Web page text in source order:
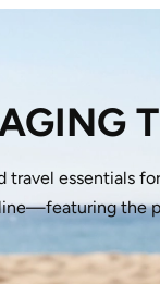
travel essentials
line—featuring